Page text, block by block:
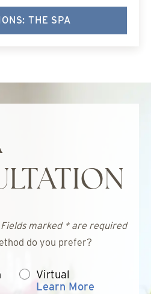
THE SPA
Fields marked * are required
do you prefer?
Virtual
Learn More